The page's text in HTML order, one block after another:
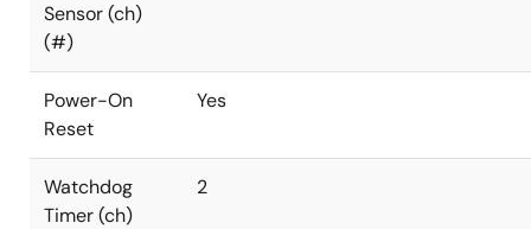
Sensor (ch)
(#)
Power-On
Reset
Yes
Watchdog
Timer (ch)
2